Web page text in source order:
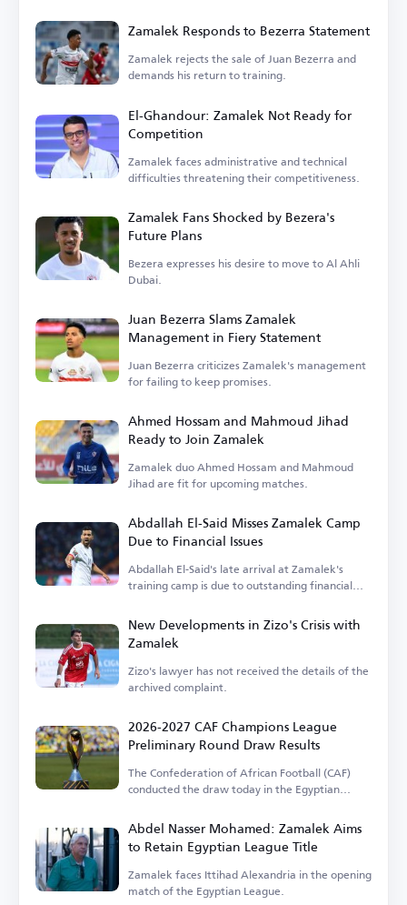
Zamalek Responds to Bezerra Statement
Zamalek rejects the sale of Juan Bezerra and
demands his return to training.
El-Ghandour: Zamalek Not Ready for
Competition
Zamalek faces administrative and technical
difficulties threatening their competitiveness.
Zamalek Fans Shocked by Bezera's
Future Plans
Bezera expresses his desire to move to Al Ahli
Dubai.
Juan Bezerra Slams Zamalek
Management in Fiery Statement
Juan Bezerra criticizes Zamalek's management
for failing to keep promises.
Ahmed Hossam and Mahmoud Jihad
Ready to Join Zamalek
Zamalek duo Ahmed Hossam and Mahmoud
Jihad are fit for upcoming matches.
Abdallah El-Said Misses Zamalek Camp
Due to Financial Issues
Abdallah El-Said's late arrival at Zamalek's
training camp is due to outstanding financial
New Developments in Zizo's Crisis with
Zamalek
Zizo's lawyer has not received the details of the
archived complaint.
2026-2027 CAF Champions League
Preliminary Round Draw Results
The Confederation of African Football (CAF)
conducted the draw today in the Egyptian
Abdel Nasser Mohamed: Zamalek Aims
to Retain Egyptian League Title
Zamalek faces Ittihad Alexandria in the opening
match of the Egyptian League.